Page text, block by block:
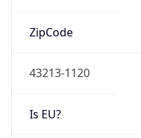
ZipCode
43213-1120
Is EU?